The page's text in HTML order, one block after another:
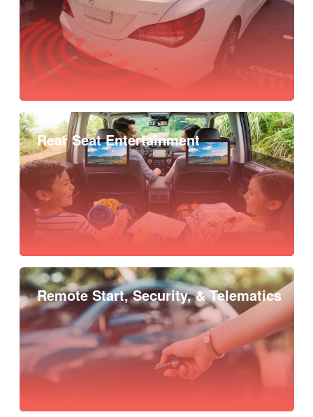
Rear Seat Entertainment
Remote Start, Security, & Telematics